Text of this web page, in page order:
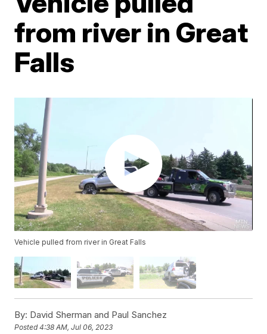
from river in Great
Falls
Vehicle pulled from river in Great Falls
By: David Sherman and Paul Sanchez
Posted4:38 AM, Jul 06, 2023